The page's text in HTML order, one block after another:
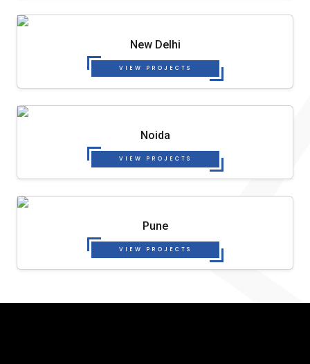
New Delhi
VIEW PROJECTS
Noida
VIEW PROJECTS
Pune
VIEW PROJECTS